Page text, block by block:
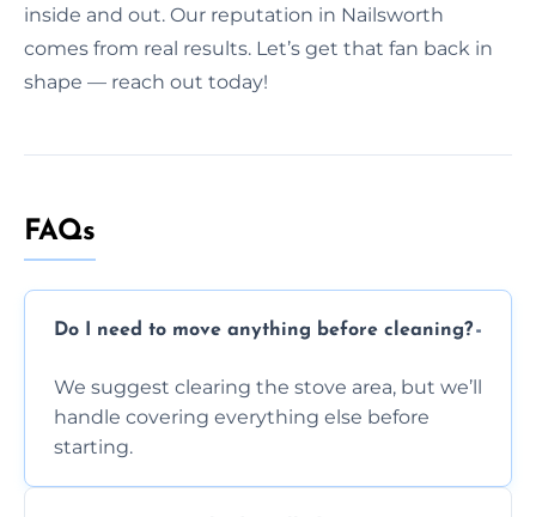
inside and out. Our reputation in Nailsworth
comes from real results. Let’s get that fan back in
shape — reach out today!
FAQs
Do I need to move anything before cleaning?
We suggest clearing the stove area, but we’ll
handle covering everything else before
starting.